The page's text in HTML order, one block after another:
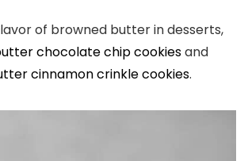
of browned butter in desserts,
chocolate chip cookiesand
cinnamon crinkle cookies.